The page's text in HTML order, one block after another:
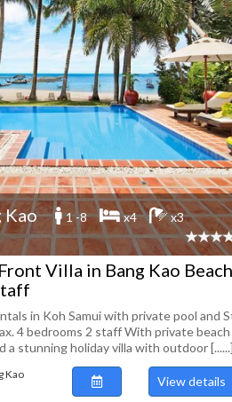
Kao 1 -8 x4 x3
Villa in Bang Kao Beach
in Koh Samui with private pool and
4 bedrooms 2 staff With private beach
a stunning holiday villa with outdoor [......]
Kao
View details